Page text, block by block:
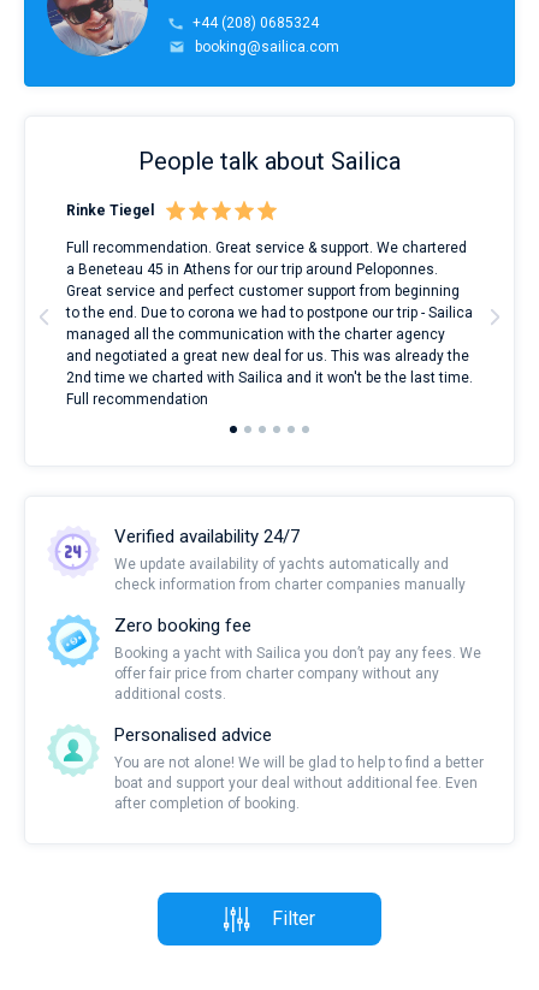
+44 (208) 0685324
booking@sailica.com
People talk about Sailica
Rinke Tiegel
Full recommendation. Great service & support. We chartered
a Beneteau 45 in Athens for our trip around Peloponnes.
Great service and perfect customer support from beginning
to the end. Due to corona we had to postpone our trip - Sailica
managed all the communication with the charter agency
and negotiated a great new deal for us. This was already the
2nd time we charted with Sailica and it won't be the last time.
Full recommendation
Verified availability 24/7
We update availability of yachts automatically and
check information from charter companies manually
Zero booking fee
Booking a yacht with Sailica you don’t pay any fees. We
offer fair price from charter company without any
additional costs.
Personalised advice
You are not alone! We will be glad to help to find a better
boat and support your deal without additional fee. Even
after completion of booking.
Filter